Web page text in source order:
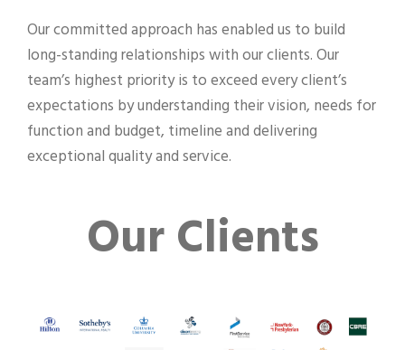
Our committed approach has enabled us to build
long-standing relationships with our clients. Our
team’s highest priority is to exceed every client’s
expectations by understanding their vision, needs for
function and budget, timeline and delivering
exceptional quality and service.
Our Clients